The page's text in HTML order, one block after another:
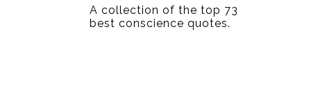
A collection of the top 73
best conscience quotes.